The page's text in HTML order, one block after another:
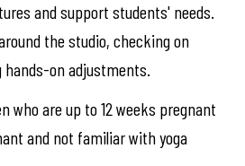
and support students' needs.
the studio, checking on
on adjustments.
who are up to 12 weeks pregnant
and not familiar with yoga